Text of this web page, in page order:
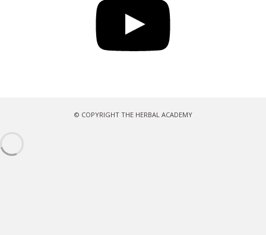
© COPYRIGHT THE HERBAL ACADEMY